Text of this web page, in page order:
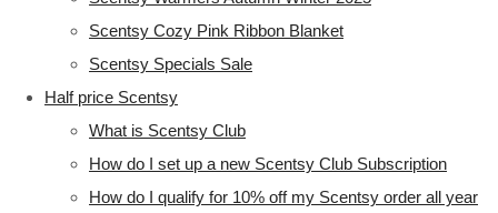
Scentsy Cozy Pink Ribbon Blanket
Scentsy Specials Sale
Half price Scentsy
What is Scentsy Club
How do I set up a new Scentsy Club Subscription
How do I qualify for 10% off my Scentsy order all year